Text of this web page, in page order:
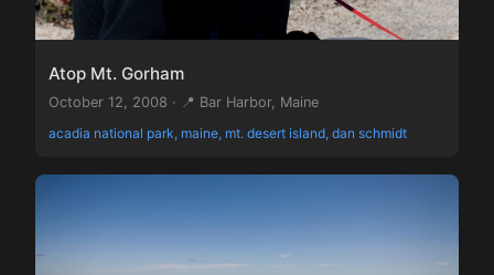
Atop Mt. Gorham
October 12, 2008 · 📍 Bar Harbor, Maine
acadia national park, maine, mt. desert island, dan schmidt